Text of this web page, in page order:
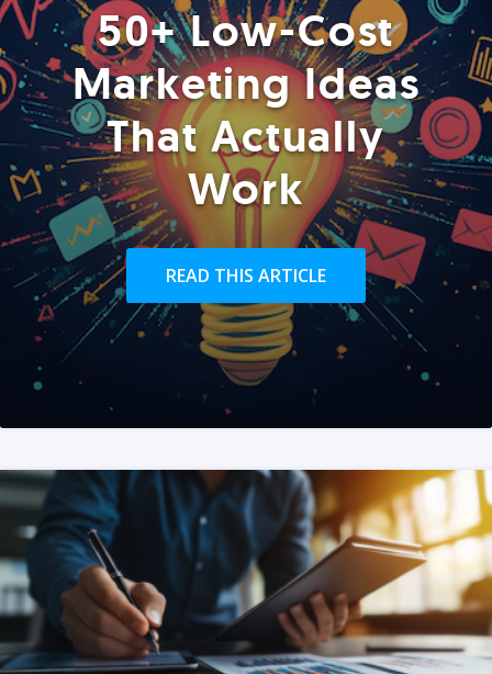
50+ Low-Cost
Marketing Ideas
That Actually
Work
READ THIS ARTICLE